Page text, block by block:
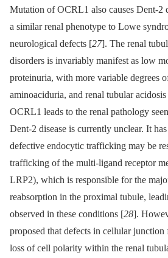
Mutation of OCRL1 also causes Dent-2
a similar renal phenotype to Lowe
neurological defects [27]. The renal
disorders is invariably manifest as low
proteinuria, with more variable degrees
aminoaciduria, and renal tubular
OCRL1 leads to the renal pathology
Dent-2 disease is currently unclear. It
defective endocytic trafficking may be
trafficking of the multi-ligand receptor
LRP2), which is responsible for the
reabsorption in the proximal tubule,
observed in these conditions [28].
proposed that defects in cellular
loss of cell polarity within the renal